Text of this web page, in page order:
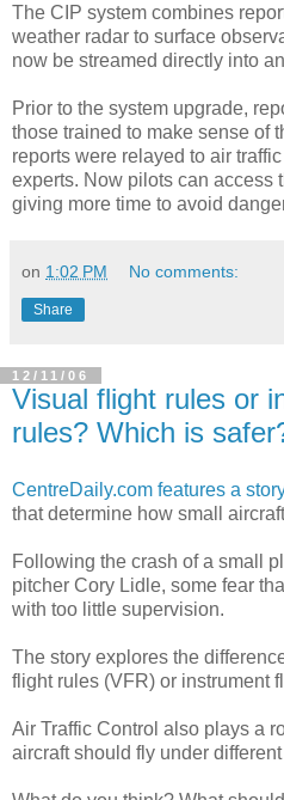
The CIP system combines
weather radar to surface
now be streamed directly into
Prior to the system upgrade,
those trained to make sense of
reports were relayed to air
experts. Now pilots can access
giving more time to avoid
on 1:02 PM No comments:
Share
12/11/06
Visual flight rules or
rules? Which is
CentreDaily.com features a
that determine how small
Following the crash of a small
pitcher Cory Lidle, some fear
with too little supervision.
The story explores the
flight rules (VFR) or instrument
Air Traffic Control also plays a
aircraft should fly under